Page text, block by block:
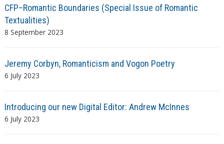
CFP–Romantic Boundaries (Special Issue of Romantic
Textualities)
8 September 2023
Jeremy Corbyn, Romanticism and Vogon Poetry
6 July 2023
Introducing our new Digital Editor: Andrew McInnes
6 July 2023